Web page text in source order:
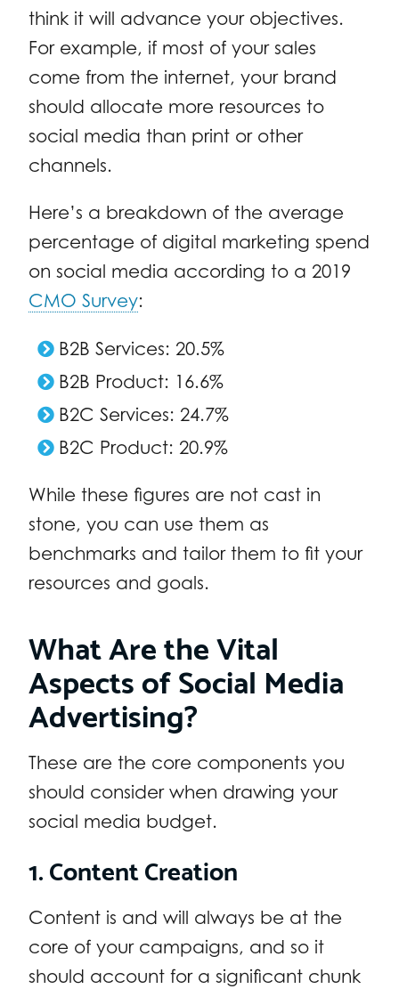
think it will advance your objectives.
For example, if most of your sales
come from the internet, your brand
should allocate more resources to
social media than print or other
channels.
Here’s a breakdown of the average
percentage of digital marketing spend
on social media according to a 2019
CMO Survey:
B2B Services: 20.5%
B2B Product: 16.6%
B2C Services: 24.7%
B2C Product: 20.9%
While these figures are not cast in
stone, you can use them as
benchmarks and tailor them to fit your
resources and goals.
What Are the Vital
Aspects of Social Media
Advertising?
These are the core components you
should consider when drawing your
social media budget.
1. Content Creation
Content is and will always be at the
core of your campaigns, and so it
should account for a significant chunk